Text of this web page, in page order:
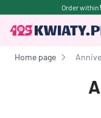
Order within
Home page